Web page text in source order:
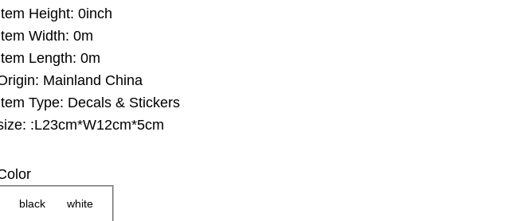
e
:
2
Height: 0inch
Width: 0m
Length: 0m
Mainland China
Type: Decals & Stickers
:L23cm*W12cm*5cm
black white